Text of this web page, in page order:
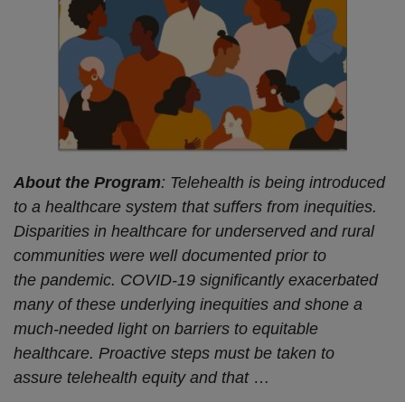
About the Program: Telehealth is being introduced
to a healthcare system that suffers from inequities.
Disparities in healthcare for underserved and rural
communities were well documented prior to
the pandemic. COVID-19 significantly exacerbated
many of these underlying inequities and shone a
much-needed light on barriers to equitable
healthcare. Proactive steps must be taken to
assure telehealth equity and that …